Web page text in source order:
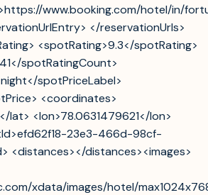
www.booking.com/hotel/in/
</reservationUrls>
<spotRating>9.3</spotRating>
spotRatingCount>
spotPriceLabel>
<coordinates>
lat> <lon>78.0631479621</lon>
23e3-466d-98cf-
<distances></distances><images>
xdata/images/hotel/